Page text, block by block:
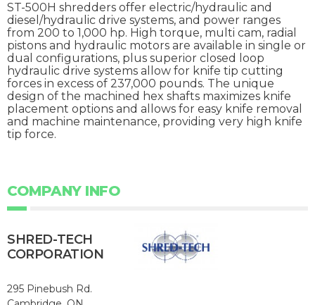
ST-500H shredders offer electric/hydraulic and
diesel/hydraulic drive systems, and power ranges
from 200 to 1,000 hp. High torque, multi cam, radial
pistons and hydraulic motors are available in single or
dual configurations, plus superior closed loop
hydraulic drive systems allow for knife tip cutting
forces in excess of 237,000 pounds. The unique
design of the machined hex shafts maximizes knife
placement options and allows for easy knife removal
and machine maintenance, providing very high knife
tip force.
COMPANY INFO
SHRED-TECH
CORPORATION
295 Pinebush Rd.